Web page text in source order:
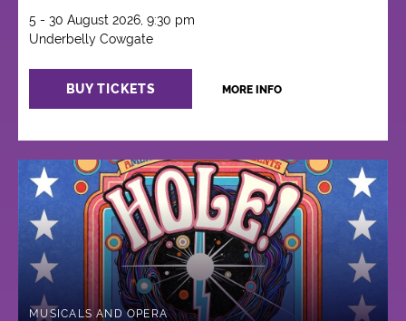
5 - 30 August 2026, 9:30 pm
Underbelly Cowgate
BUY TICKETS MORE INFO
MUSICALS AND OPERA